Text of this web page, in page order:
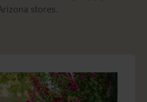
stores.